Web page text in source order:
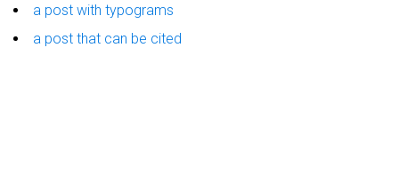
a post with typograms
a post that can be cited